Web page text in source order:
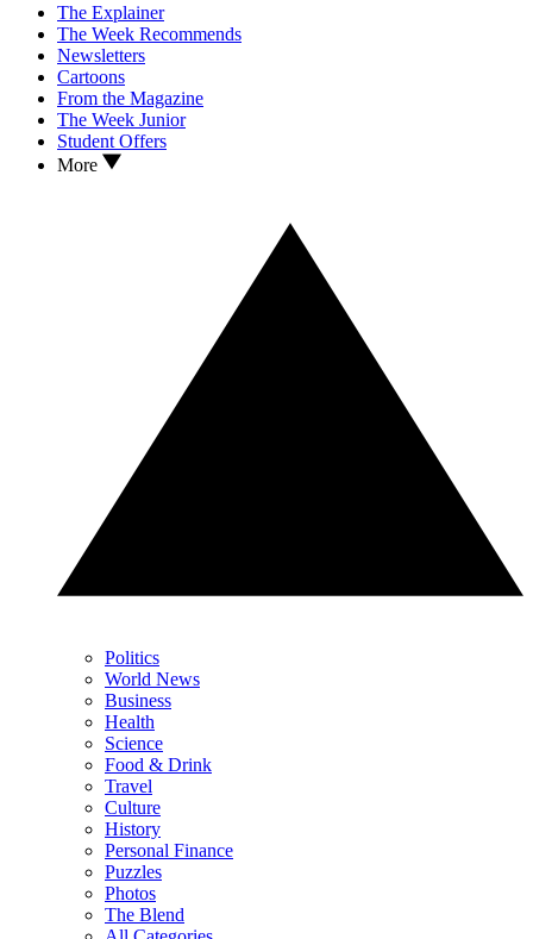
The Explainer
The Week Recommends
Newsletters
Cartoons
From the Magazine
The Week Junior
Student Offers
More
Politics
World News
Business
Health
Science
Food & Drink
Travel
Culture
History
Personal Finance
Puzzles
Photos
The Blend